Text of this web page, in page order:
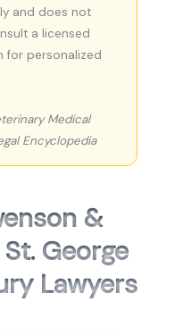
and does not
a licensed
for personalized
Medical
Encyclopedia
&
George
Lawyers